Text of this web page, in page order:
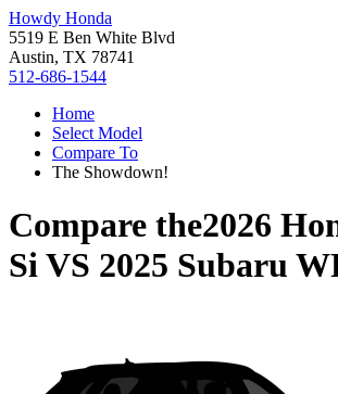
Howdy Honda
5519 E Ben White Blvd
Austin, TX 78741
512-686-1544
Home
Select Model
Compare To
The Showdown!
Compare the2026
SiVS 2025 Subaru